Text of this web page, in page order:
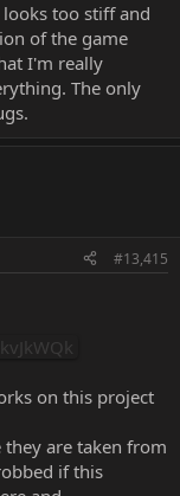
too stiff and
of the game
I'm really
The only
#13,415
on this project
are taken from
if this